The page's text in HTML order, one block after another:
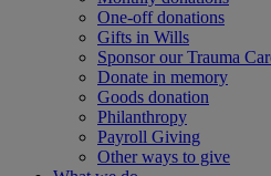
One-off donations
Gifts in Wills
Sponsor our Trauma
Donate in memory
Goods donation
Philanthropy
Payroll Giving
Other ways to give